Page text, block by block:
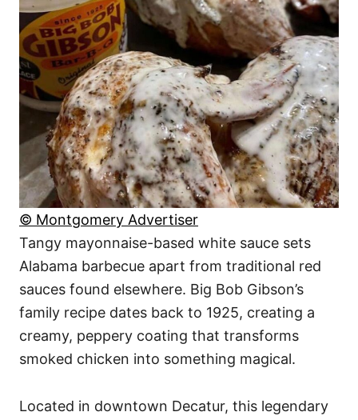
© Montgomery Advertiser
Tangy mayonnaise-based white sauce sets
Alabama barbecue apart from traditional red
sauces found elsewhere. Big Bob Gibson’s
family recipe dates back to 1925, creating a
creamy, peppery coating that transforms
smoked chicken into something magical.
Located in downtown Decatur, this legendary